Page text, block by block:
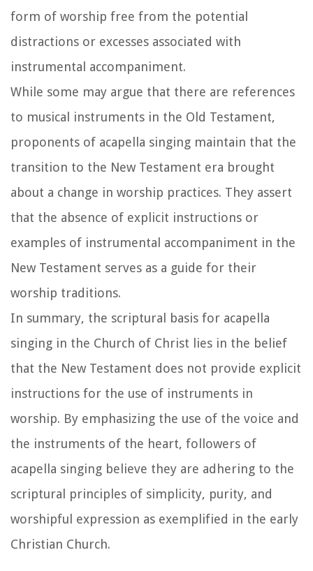
form of worship free from the potential
distractions or excesses associated with
instrumental accompaniment.
While some may argue that there are references
to musical instruments in the Old Testament,
proponents of acapella singing maintain that the
transition to the New Testament era brought
about a change in worship practices. They assert
that the absence of explicit instructions or
examples of instrumental accompaniment in the
New Testament serves as a guide for their
worship traditions.
In summary, the scriptural basis for acapella
singing in the Church of Christ lies in the belief
that the New Testament does not provide explicit
instructions for the use of instruments in
worship. By emphasizing the use of the voice and
the instruments of the heart, followers of
acapella singing believe they are adhering to the
scriptural principles of simplicity, purity, and
worshipful expression as exemplified in the early
Christian Church.